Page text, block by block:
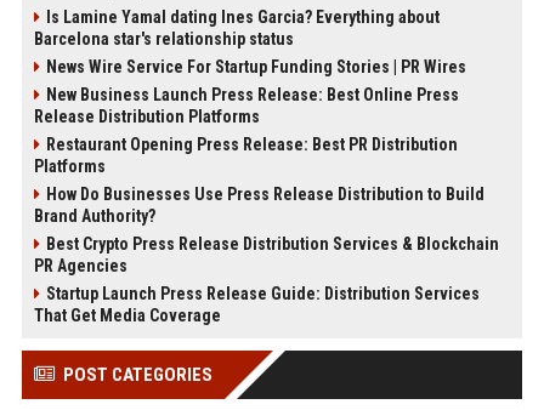
Is Lamine Yamal dating Ines Garcia? Everything about
Barcelona star's relationship status
News Wire Service For Startup Funding Stories | PR Wires
New Business Launch Press Release: Best Online Press
Release Distribution Platforms
Restaurant Opening Press Release: Best PR Distribution
Platforms
How Do Businesses Use Press Release Distribution to Build
Brand Authority?
Best Crypto Press Release Distribution Services & Blockchain
PR Agencies
Startup Launch Press Release Guide: Distribution Services
That Get Media Coverage
POST CATEGORIES